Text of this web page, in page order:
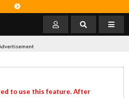
to use this feature. After